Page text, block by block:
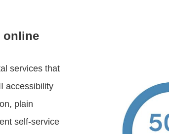
online
services that
accessibility
plain
self-service